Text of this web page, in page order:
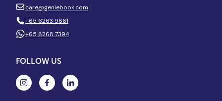
care@geniebook.com
+65 6263 9661
+65 8268 7394
FOLLOW US